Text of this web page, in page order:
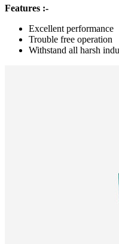
Features :-
Excellent performance
Trouble free operation
Withstand all harsh